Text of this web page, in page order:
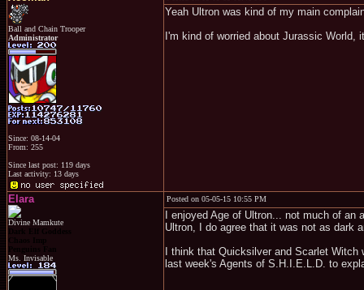
Ball and Chain Trooper
Administrator
Since: 08-14-04
From: 255
Since last post: 119 days
Last activity: 13 days
Yeah Ultron was kind of my main
I'm kind of worried about Jurassic
Elara
Divine Mamkute
Dark Elf Goddess
Chaos Imp
Penguins Fan
Ms. Invisable
Posted on 05-05-15 10:55 PM
I enjoyed Age of Ultron... not much of
Ultron, I do agree that it was not as dark
I think that Quicksilver and Scarlet
last week's Agents of S.H.I.E.L.D. to